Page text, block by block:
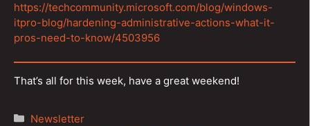
https://techcommunity.microsoft.com/blog/windows-
itpro-blog/hardening-administrative-actions-what-it-
pros-need-to-know/4503956
That’s all for this week, have a great weekend!
Categories
Newsletter